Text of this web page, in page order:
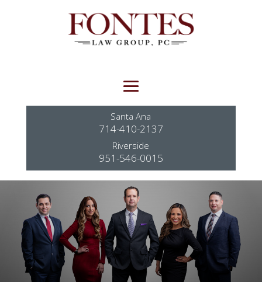
Santa Ana
714-410-2137
Riverside
951-546-0015